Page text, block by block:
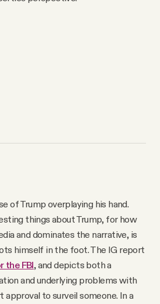
of Trump overplaying his hand.
things about Trump, for how
and dominates the narrative, is
himself in the foot. The IG report
the FBI, and depicts both a
and underlying problems with
to surveil someone. In a